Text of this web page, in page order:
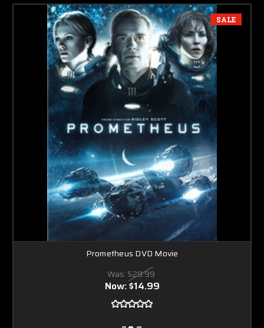
SALE
Prometheus DVD Movie
Was: $29.99
Now:$14.99